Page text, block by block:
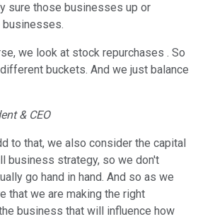
sure those businesses up or
we look at stock repurchases . So
buckets. And we just balance
& CEO
to that, we also consider the capital
business strategy, so we don't
go hand in hand. And so as we
that we are making the right
business that will influence how